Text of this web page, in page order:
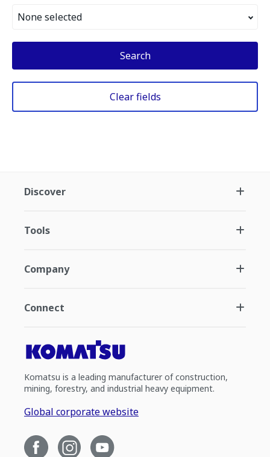
None selected
Search
Clear fields
Discover
Tools
Company
Connect
Komatsu is a leading manufacturer of construction,
mining, forestry, and industrial heavy equipment.
Global corporate website